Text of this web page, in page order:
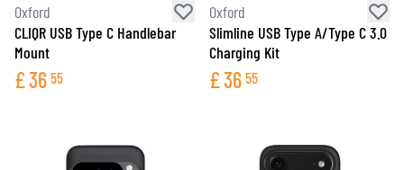
Oxford
CLIQR USB Type C Handlebar
Mount
£36 55
Oxford
Slimline USB Type A/Type C 3.0
Charging Kit
£36 55